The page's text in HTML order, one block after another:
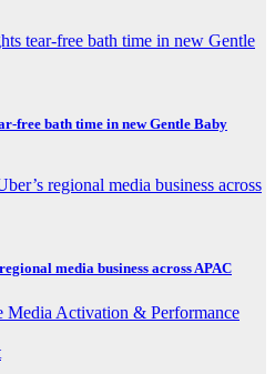
free bath time in new Gentle Baby
media business across APAC